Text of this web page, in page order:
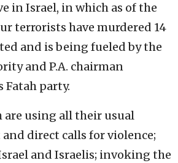
in Israel, in which as of the
terrorists have murdered 14
and is being fueled by the
and P.A. chairman
Fatah party.
are using all their usual
direct calls for violence;
and Israelis; invoking the